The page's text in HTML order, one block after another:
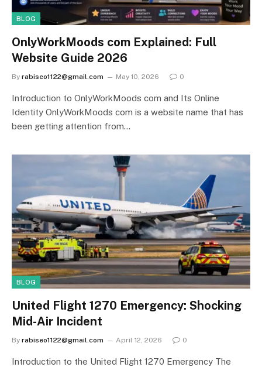
BLOG
OnlyWorkMoods com Explained: Full
Website Guide 2026
By rabiseo1122@gmail.com May 10, 2026 0
Introduction to OnlyWorkMoods com and Its Online
Identity OnlyWorkMoods com is a website name that has
been getting attention from…
BLOG
United Flight 1270 Emergency: Shocking
Mid-Air Incident
By rabiseo1122@gmail.com April 12, 2026 0
Introduction to the United Flight 1270 Emergency The